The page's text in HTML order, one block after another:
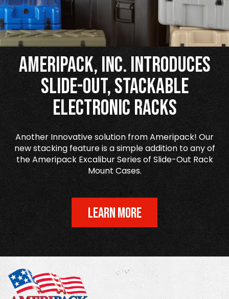
Ameripack, Inc. Introduces
Slide-Out, Stackable
Electronic Racks
Another Innovative solution from Ameripack! Our
new stacking feature is a simple addition to any of
the Ameripack Excalibur Series of Slide-Out Rack
Mount Cases.
LEARN MORE